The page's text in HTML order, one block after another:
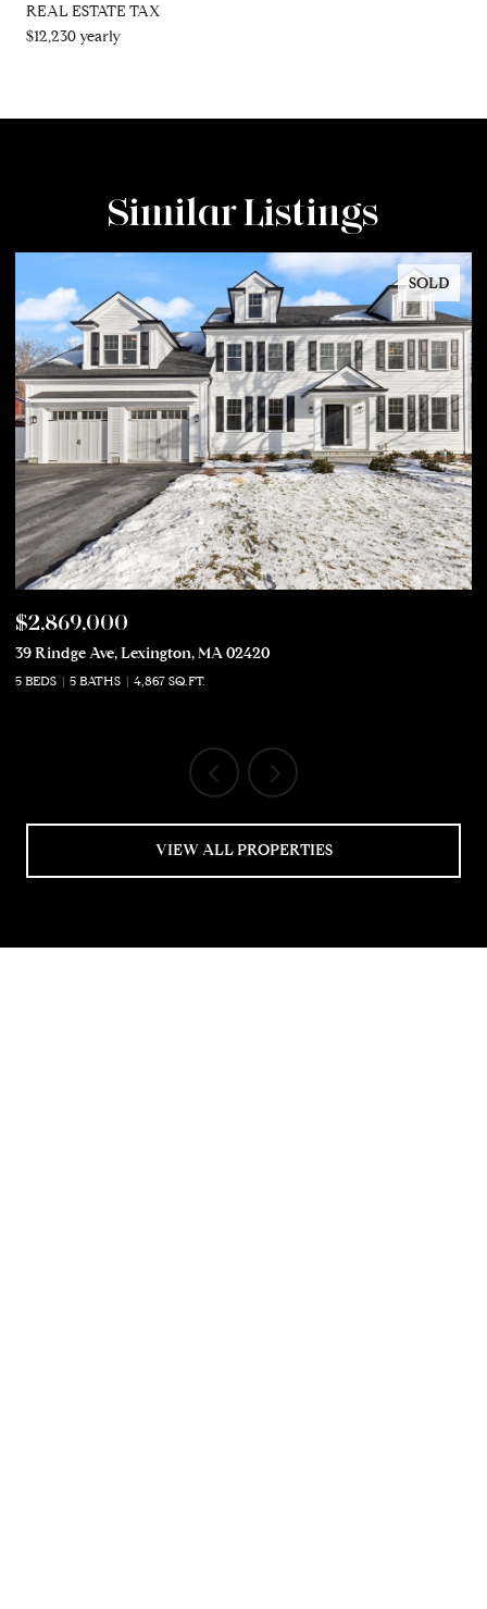
REAL ESTATE TAX
$12,230 yearly
Similar Listings
SOLD
$2,869,000
39 Rindge Ave, Lexington, MA 02420
5 BEDS 5 BATHS 4,867 SQ.FT.
VIEW ALL PROPERTIES